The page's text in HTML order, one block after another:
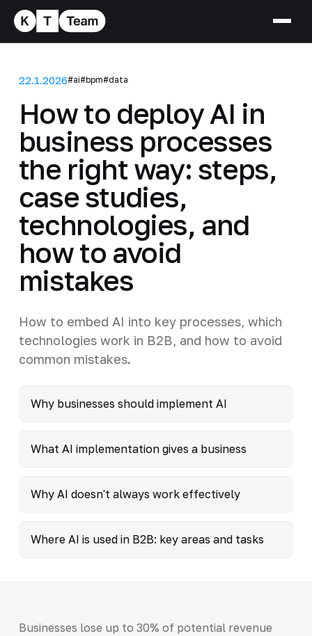
22.1.2026#ai#bpm#data
How to deploy AI in
business processes
the right way: steps,
case studies,
technologies, and
how to avoid
mistakes
How to embed AI into key processes, which
technologies work in B2B, and how to avoid
common mistakes.
Why businesses should implement AI
What AI implementation gives a business
Why AI doesn't always work effectively
Where AI is used in B2B: key areas and tasks
Businesses lose up to 30% of potential revenue